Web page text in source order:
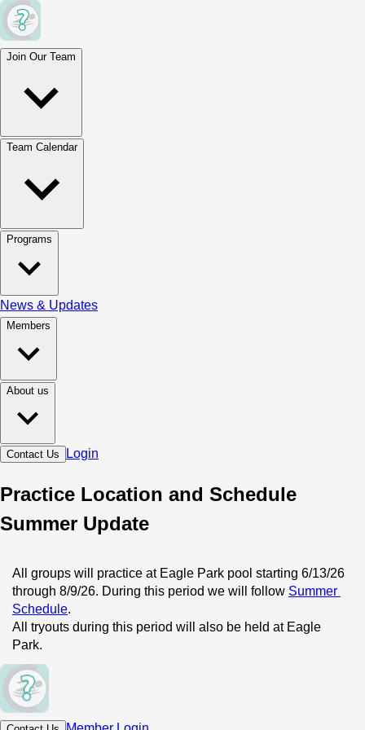
Join Our Team
Team Calendar
Programs
News & Updates
Members
About us
Contact Us Login
Practice Location and Schedule
Summer Update
All groups will practice at Eagle Park pool starting 6/13/26
through 8/9/26. During this period we will follow Summer
Schedule.
All tryouts during this period will also be held at Eagle
Park.